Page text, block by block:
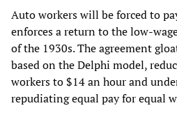
Auto workers will be forced to
enforces a return to the low-
of the 1930s. The agreement
based on the Delphi model,
workers to $14 an hour and
repudiating equal pay for equal